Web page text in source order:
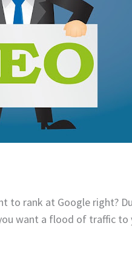
to rank at Google right?
want a flood of traffic to